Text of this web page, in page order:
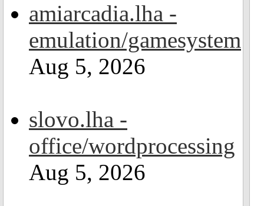
amiarcadia.lha -
emulation/gamesystem
Aug 5, 2026
slovo.lha -
office/wordprocessing
Aug 5, 2026